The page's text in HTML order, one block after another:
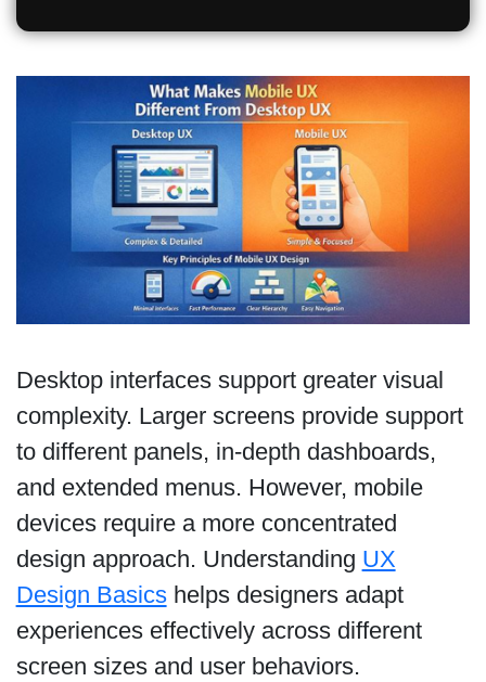
Desktop interfaces support greater visual
complexity. Larger screens provide support
to different panels, in-depth dashboards,
and extended menus. However, mobile
devices require a more concentrated
design approach. Understanding UX
Design Basicshelps designers adapt
experiences effectively across different
screen sizes and user behaviors.